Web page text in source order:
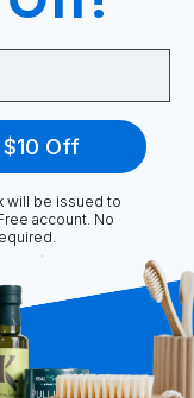
Off
will be issued to
account. No